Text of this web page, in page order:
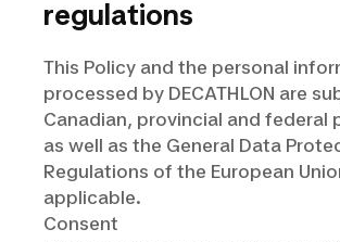
regulations
This Policy and the personal
processed by DECATHLON are
Canadian, provincial and federal
as well as the General Data
Regulations of the European
applicable.
Consent